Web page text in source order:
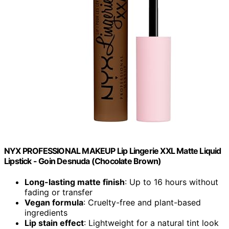
NYX PROFESSIONAL MAKEUP Lip Lingerie XXL Matte Liquid
Lipstick - Goin Desnuda (Chocolate Brown)
Long-lasting matte finish: Up to 16 hours without
fading or transfer
Vegan formula: Cruelty-free and plant-based
ingredients
Lip stain effect: Lightweight for a natural tint look